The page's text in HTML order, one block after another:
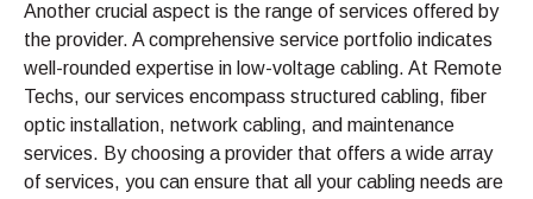
Another crucial aspect is the range of services offered by
the provider. A comprehensive service portfolio indicates
well-rounded expertise in low-voltage cabling. At Remote
Techs, our services encompass structured cabling, fiber
optic installation, network cabling, and maintenance
services. By choosing a provider that offers a wide array
of services, you can ensure that all your cabling needs are